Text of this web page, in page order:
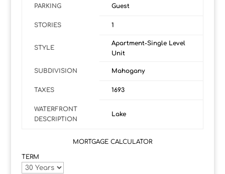
PARKING Guest
STORIES 1
STYLE
Apartment-Single Level
Unit
SUBDIVISION Mahogany
TAXES 1693
WATERFRONT
DESCRIPTION
Lake
MORTGAGE CALCULATOR
TERM